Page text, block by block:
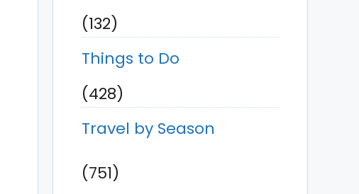
(132)
Things to Do
(428)
Travel by Season
(751)